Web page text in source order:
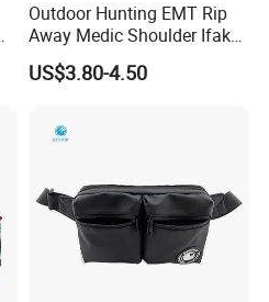
Outdoor Hunting EMT Rip
Away Medic Shoulder Ifak
Emerg Tactical Medical
Pouch First Aid Bag
US$3.80-4.50